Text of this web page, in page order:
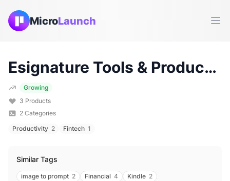
MicroLaunch
Esignature Tools & Products (
Growing
3 Products
2 Categories
Productivity 2 Fintech 1
Similar Tags
image to prompt 2 Financial 4 Kindle 2